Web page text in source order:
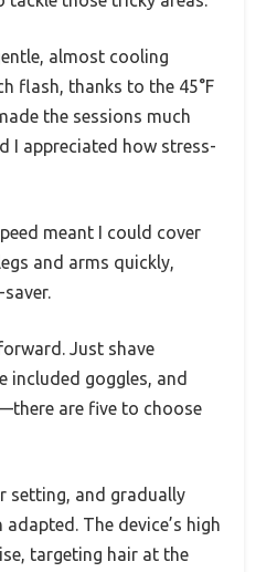
almost cooling
flash, thanks to the 45°F
the sessions much
I appreciated how stress-
meant I could cover
and arms quickly,
Just shave
included goggles, and
are five to choose
setting, and gradually
The device’s high
targeting hair at the